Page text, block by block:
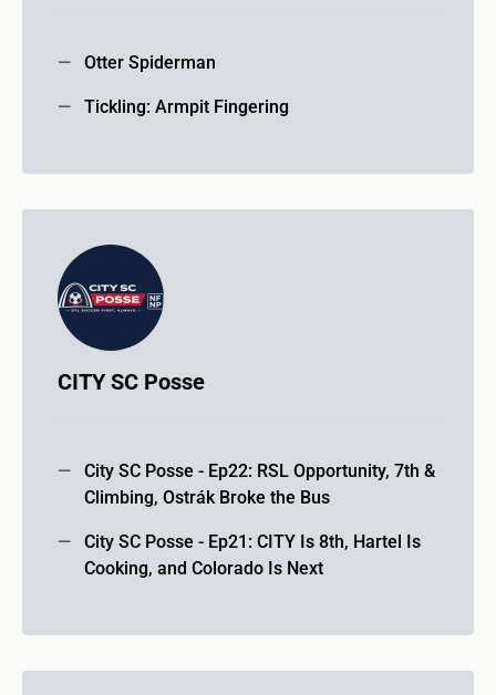
Otter Spiderman
Tickling: Armpit Fingering
CITY SC Posse
City SC Posse - Ep22: RSL Opportunity, 7th &
Climbing, Ostrák Broke the Bus
City SC Posse - Ep21: CITY Is 8th, Hartel Is
Cooking, and Colorado Is Next